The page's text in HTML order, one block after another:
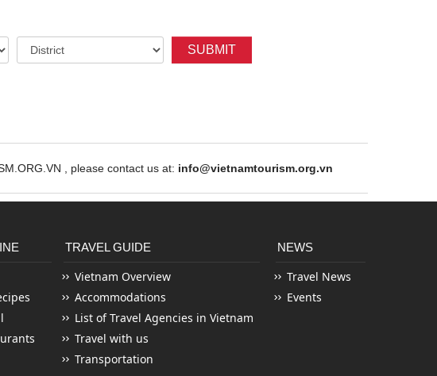
SUBMIT
, please contact us at: info@vietnamtourism.org.vn
TRAVEL GUIDE
Vietnam Overview
Accommodations
List of Travel Agencies in Vietnam
Travel with us
Transportation
NEWS
Travel News
Events